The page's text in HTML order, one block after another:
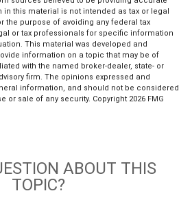
this material is not intended as tax or legal
the purpose of avoiding any federal tax
or tax professionals for specific information
This material was developed and
information on a topic that may be of
with the named broker-dealer, state- or
firm. The opinions expressed and
information, and should not be considered
or sale of any security. Copyright 2026 FMG
ABOUT THIS
TOPIC?